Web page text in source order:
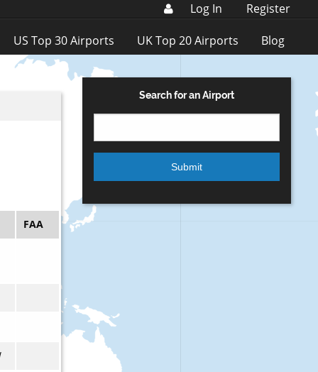
Log In
Register
US Top 30 Airports UK Top 20 Airports Blog
FAA
Search for an Airport